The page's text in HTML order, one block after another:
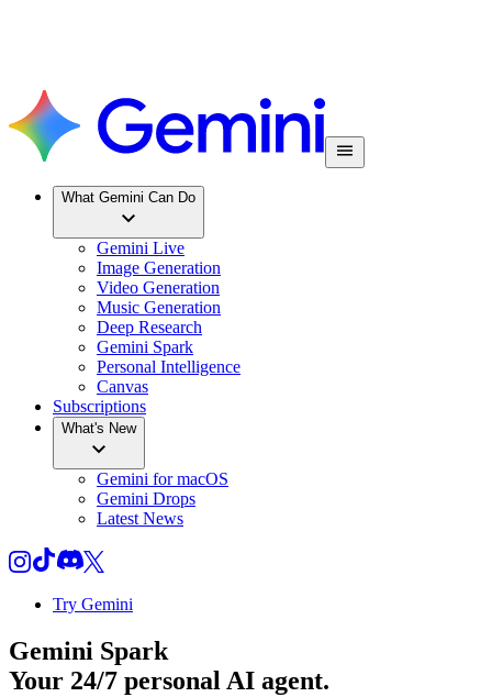
What Gemini Can Do
Gemini Live
Image Generation
Video Generation
Music Generation
Deep Research
Gemini Spark
Personal Intelligence
Canvas
Subscriptions
What's New
Gemini for macOS
Gemini Drops
Latest News
Try Gemini
Gemini Spark
Your 24/7 personal AI agent.